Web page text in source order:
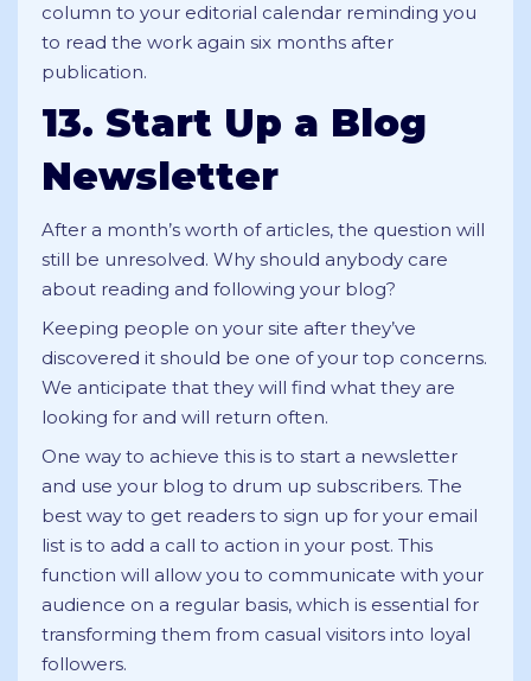
column to your editorial calendar reminding you
to read the work again six months after
publication.
13. Start Up a Blog
Newsletter
After a month’s worth of articles, the question will
still be unresolved. Why should anybody care
about reading and following your blog?
Keeping people on your site after they’ve
discovered it should be one of your top concerns.
We anticipate that they will find what they are
looking for and will return often.
One way to achieve this is to start a newsletter
and use your blog to drum up subscribers. The
best way to get readers to sign up for your email
list is to add a call to action in your post. This
function will allow you to communicate with your
audience on a regular basis, which is essential for
transforming them from casual visitors into loyal
followers.